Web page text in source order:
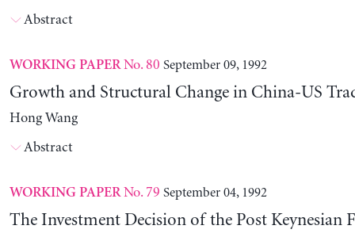
Abstract
WORKING PAPERNo. 80 September 09, 1992
Growth and Structural Change in China-US
Hong Wang
Abstract
WORKING PAPERNo. 79 September 04, 1992
The Investment Decision of the Post Keynesian